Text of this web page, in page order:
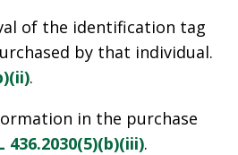
of the identification tag
by that individual.
.
in the purchase
436.2030(5)(b)(iii).